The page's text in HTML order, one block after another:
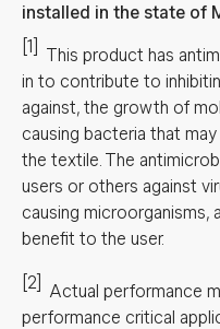
installed in the state of
[1]
This product has
in to contribute to
against, the growth of
causing bacteria that
the textile. The
users or others against
causing microorganisms,
benefit to the user.
[2] Actual performance
performance critical